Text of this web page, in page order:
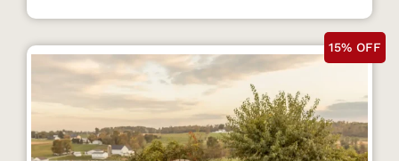
15% OFF